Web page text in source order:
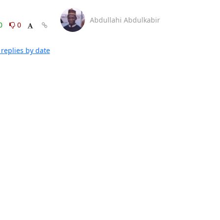
0
by date
Abdullahi Abdulkabir